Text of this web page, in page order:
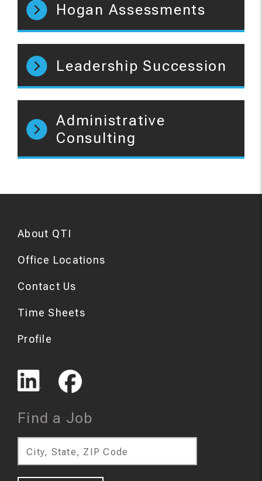
Hogan Assessments
Leadership Succession
Administrative
Consulting
About QTI
Office Locations
Contact Us
Time Sheets
Profile
Find a Job
City, State, ZIP Code